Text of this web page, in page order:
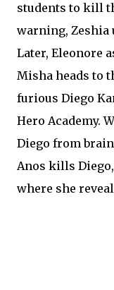
students to kill
warning, Zeshia
Later, Eleonore
Misha heads to
furious Diego
Hero Academy.
Diego from
Anos kills
where she